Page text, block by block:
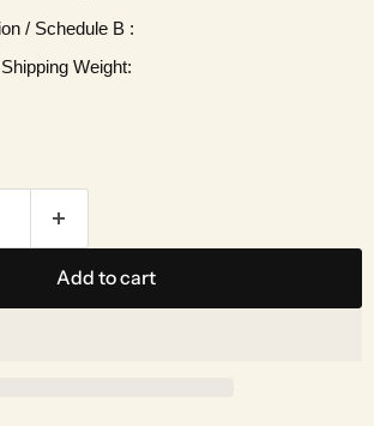
/ Schedule B :
Weight:
Add to cart